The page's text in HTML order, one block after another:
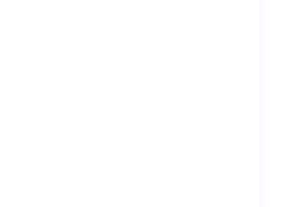
lower floor, designed for
the perfect setting
the slopes. Adjacent, a
offers a delightful space